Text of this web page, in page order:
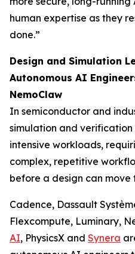
human expertise as they
done.”
Design and Simulation
Autonomous AI
NemoClaw
In semiconductor and
simulation and
intensive workloads,
complex, repetitive
before a design can move
Cadence, Dassault
Flexcompute, Luminary,
AI, PhysicsX and Synera